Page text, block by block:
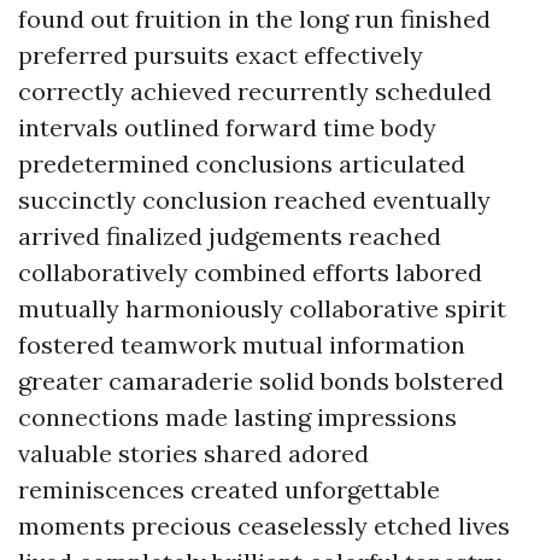
found out fruition in the long run finished
preferred pursuits exact effectively
correctly achieved recurrently scheduled
intervals outlined forward time body
predetermined conclusions articulated
succinctly conclusion reached eventually
arrived finalized judgements reached
collaboratively combined efforts labored
mutually harmoniously collaborative spirit
fostered teamwork mutual information
greater camaraderie solid bonds bolstered
connections made lasting impressions
valuable stories shared adored
reminiscences created unforgettable
moments precious ceaselessly etched lives